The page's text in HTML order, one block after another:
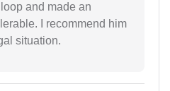
and made an
I recommend him
situation.